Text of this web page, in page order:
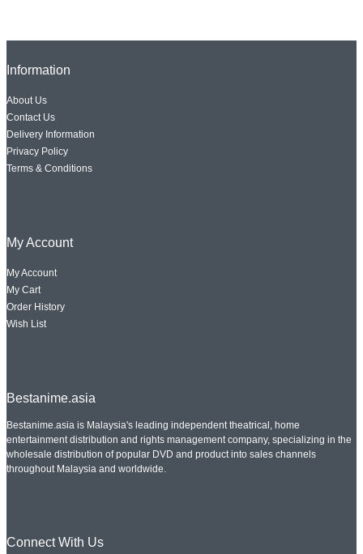
Information
About Us
Contact Us
Delivery Information
Privacy Policy
Terms & Conditions
My Account
My Account
My Cart
Order History
Wish List
Bestanime.asia
Bestanime.asia is Malaysia's leading independent theatrical, home
entertainment distribution and rights management company, specializing in the
wholesale distribution of popular DVD and product into sales channels
throughout Malaysia and worldwide.
Connect With Us